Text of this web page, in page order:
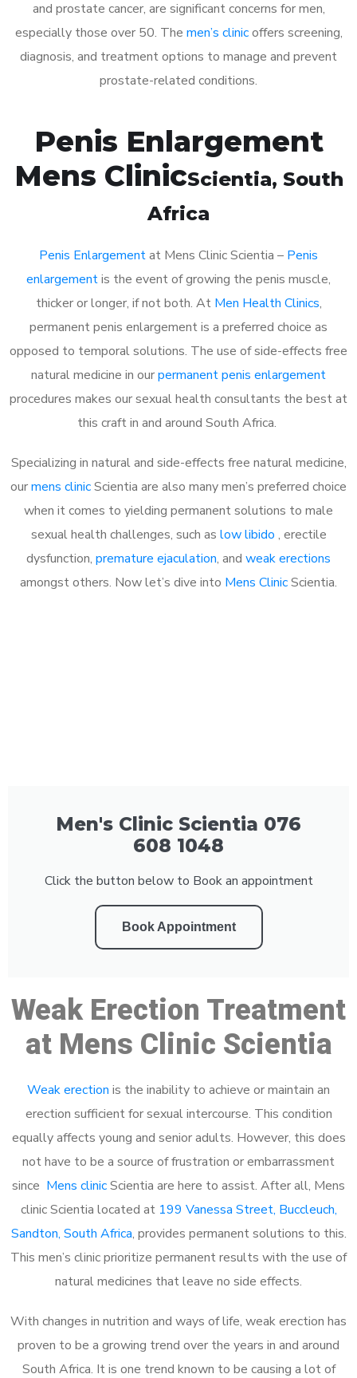
and prostate cancer, are significant concerns for men,
especially those over 50. The men’s clinicoffers screening,
diagnosis, and treatment options to manage and prevent
prostate-related conditions.
Penis Enlargement
Mens ClinicScientia, South
Africa
Penis Enlargementat Mens Clinic Scientia – Penis
enlargementis the event of growing the penis muscle,
thicker or longer, if not both. At Men Health Clinics,
permanent penis enlargement is a preferred choice as
opposed to temporal solutions. The use of side-effects free
natural medicine in ourpermanent penis enlargement
procedures makes our sexual health consultants the best at
this craft in and around South Africa.
Specializing in natural and side-effects free natural medicine,
ourmens clinicScientia are also many men’s preferred choice
when it comes to yielding permanent solutions to male
sexual health challenges, such as low libido , erectile
dysfunction, premature ejaculation, and weak erections
amongst others. Now let’s dive into Mens ClinicScientia.
Men's Clinic Scientia 076
608 1048
Click the button below to Book an appointment
Book Appointment
Weak Erection Treatment
at Mens Clinic Scientia
Weak erection is the inability to achieve or maintain an
erection sufficient for sexual intercourse. This condition
equally affects young and senior adults. However, this does
not have to be a source of frustration or embarrassment
since Mens clinicScientia are here to assist. After all, Mens
clinic Scientia located at 199 Vanessa Street, Buccleuch,
Sandton, South Africa, provides permanent solutions to this.
This men’s clinic prioritize permanent results with the use of
natural medicines that leave no side effects.
With changes in nutrition and ways of life, weak erection has
proven to be a growing trend over the years in and around
South Africa. It is one trend known to be causing a lot of